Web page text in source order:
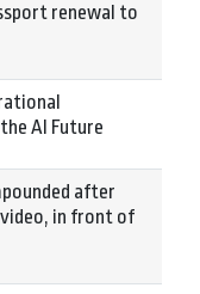
renewal to
AI Future
after
video, in front of